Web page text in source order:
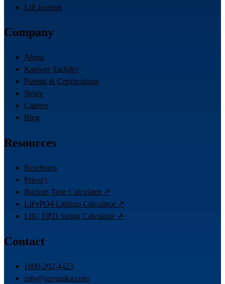
Lift Inverter
Company
About
Kunwer Sachdev
Patents & Certifications
News
Careers
Blog
Resources
Brochures
Privacy
Backup Time Calculator ↗
LiFePO4 Lithium Calculator ↗
Lift / ERD Sizing Calculator ↗
Contact
1800-202-4423
info@suvastika.com